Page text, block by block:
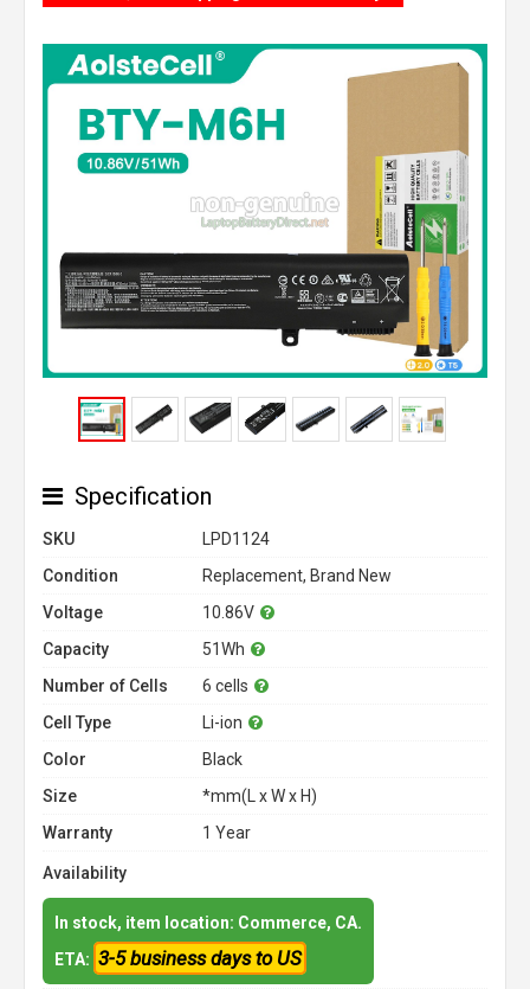
Specification
SKU
LPD1124
Condition
Replacement, Brand New
Voltage
10.86V
Capacity
51Wh
Number of Cells
6 cells
Cell Type
Li-ion
Color
Black
Size
*mm(L x W x H)
Warranty
1 Year
Availability
In stock, item location: Commerce, CA.
ETA: 3-5 business days to US